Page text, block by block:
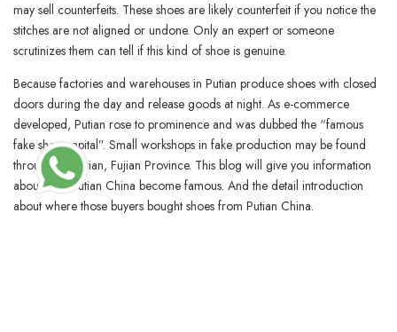
may sell counterfeits. These shoes are likely counterfeit if you notice the
stitches are not aligned or undone. Only an expert or someone
scrutinizes them can tell if this kind of shoe is genuine.
Because factories and warehouses in Putian produce shoes with closed
doors during the day and release goods at night. As e-commerce
developed, Putian rose to prominence and was dubbed the “famous
fake shoe capital”. Small workshops in fake production may be found
throughout Putian, Fujian Province. This blog will give you information
about how Putian China become famous. And the detail introduction
about where those buyers bought shoes from Putian China.